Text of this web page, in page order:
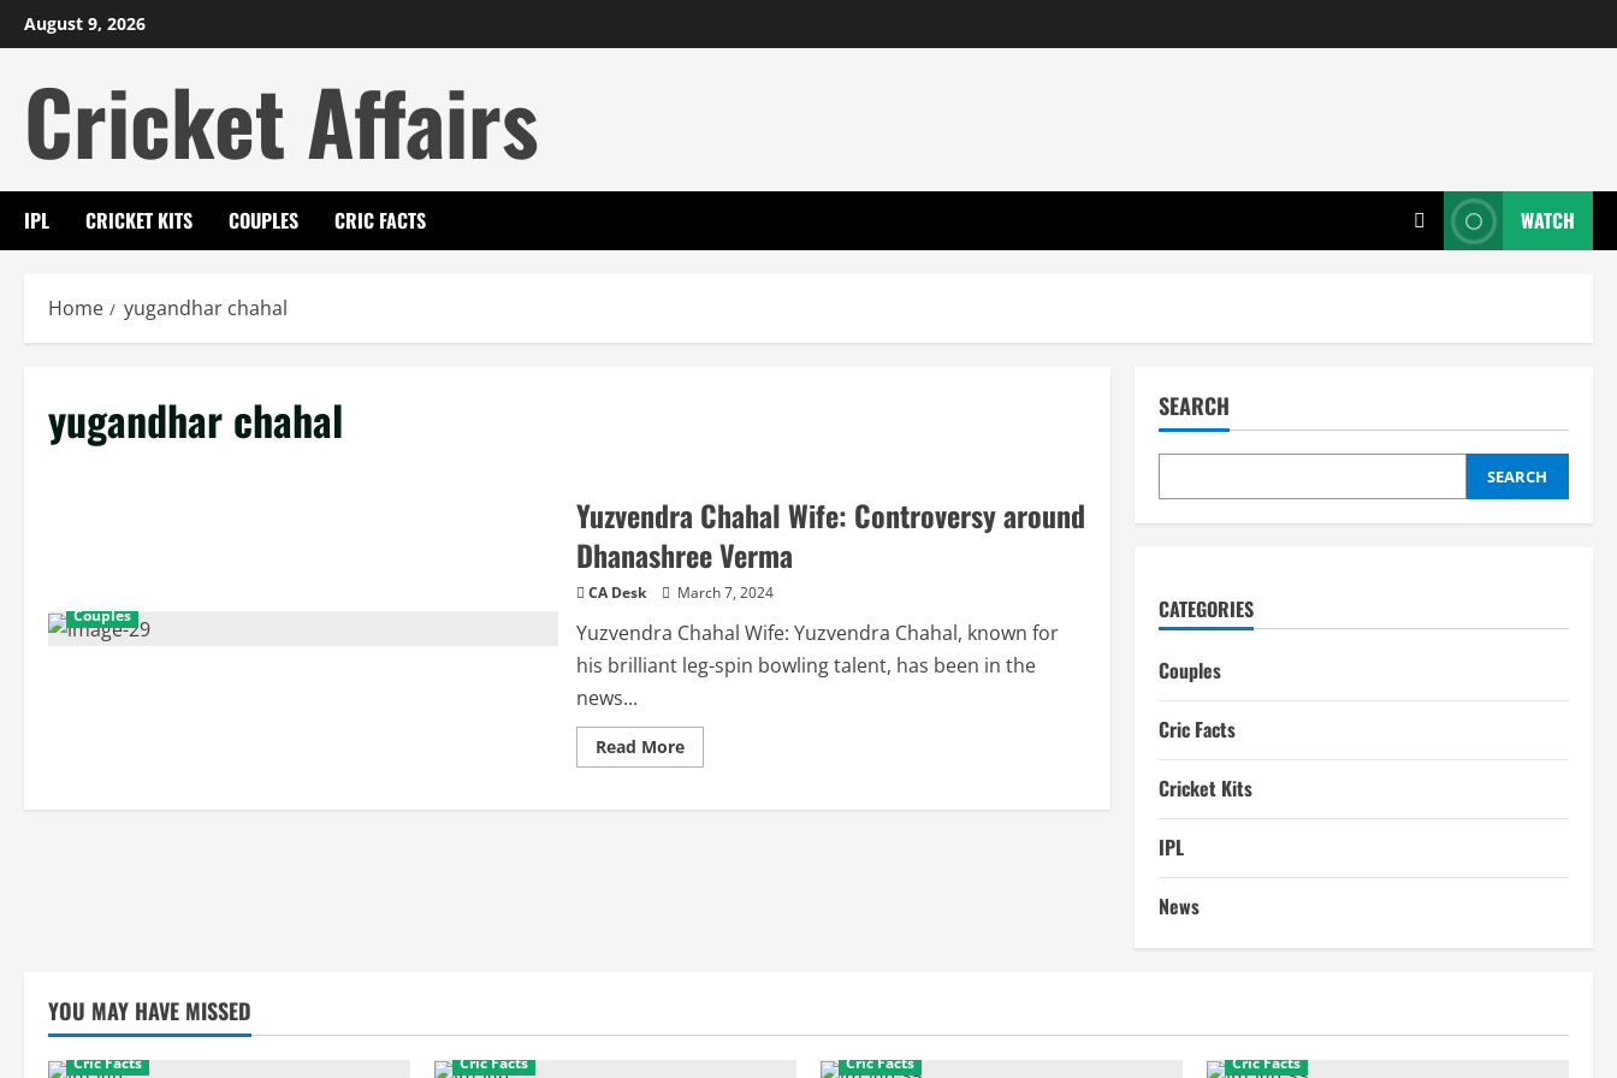
Skip
to
August 9, 2026
Cricket Affairs
IPL CRICKET KITS COUPLES CRIC FACTS WATCH
Home yugandhar chahal
yugandhar chahal
Couples
Yuzvendra Chahal Wife: Controversy around
Dhanashree Verma
CA Desk March 7, 2024
Yuzvendra Chahal Wife: Yuzvendra Chahal, known for
his brilliant leg-spin bowling talent, has been in the
news...
Read MoreRead
more
Chahal
SEARCH
SEARCH
CATEGORIES
Couples
Cric Facts
Cricket Kits
IPL
News
YOU MAY HAVE MISSED
Cric Facts Cric Facts Cric Facts Cric Facts